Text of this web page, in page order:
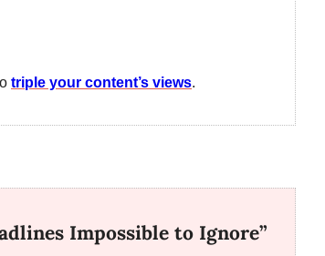
triple your content’s views.
Impossible to Ignore”